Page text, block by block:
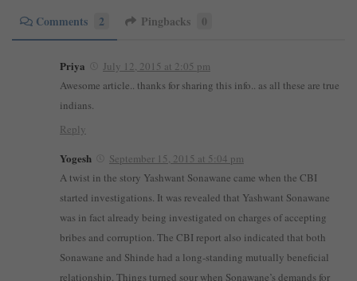
Comments 2 Pingbacks 0
Priya
July 12, 2015 at 2:05 pm
Awesome article.. thanks for sharing this info.. as all these are true
indians.
Reply
Yogesh
September 15, 2015 at 5:04 pm
A twist in the story Yashwant Sonawane came when the CBI
started investigations. It was revealed that Yashwant Sonawane
was in fact already being investigated on charges of accepting
bribes and corruption. The CBI report also indicated that both
Sonawane and Shinde had a long-standing mutually beneficial
relationship. Things turned sour when Sonawane’s demands for